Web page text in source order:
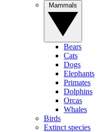
Bears
Cats
Dogs
Elephants
Primates
Dolphins
Orcas
Whales
Birds
Extinct species